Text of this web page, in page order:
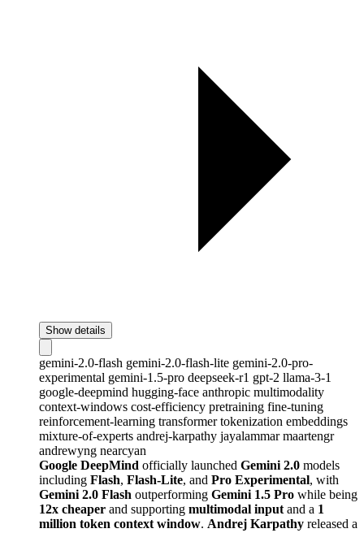
Show details
gemini-2.0-flash gemini-2.0-flash-lite gemini-2.0-pro-
experimental gemini-1.5-pro deepseek-r1 gpt-2 llama-3-1
google-deepmind hugging-face anthropic multimodality
context-windows cost-efficiency pretraining fine-tuning
reinforcement-learning transformertokenization embeddings
mixture-of-experts andrej-karpathy jayalammarmaartengr
andrewyng nearcyan
Google DeepMind officially launched Gemini 2.0 models
including Flash, Flash-Lite, and Pro Experimental, with
Gemini 2.0 Flash outperforming Gemini 1.5 Pro while being
12x cheaper and supporting multimodal input and a 1
million token context window. Andrej Karpathy released a